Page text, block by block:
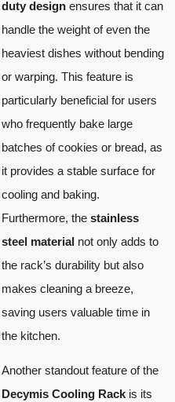
duty design ensures that it can
handle the weight of even the
heaviest dishes without bending
or warping. This feature is
particularly beneficial for users
who frequently bake large
batches of cookies or bread, as
it provides a stable surface for
cooling and baking.
Furthermore, the stainless
steel material not only adds to
the rack’s durability but also
makes cleaning a breeze,
saving users valuable time in
the kitchen.
Another standout feature of the
Decymis Cooling Rack is its